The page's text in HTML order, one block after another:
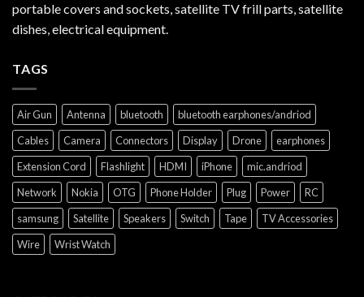
portable covers and sockets, satellite TV frill parts, satellite
dishes, electrical equipment.
TAGS
Air Gun Antenna bluetooth
bluetooth earphones/andriod
Cables
Camera Connectors Display Drone
earphones
Extension Cord
Flashlight HDMI iPhone
mic.andriod
Network
Nokia OTG Phone Holder Plug Power
RC
samsung
Satellite Speakers Switch Tape
TV Accessories
Wire
Wrist Watch